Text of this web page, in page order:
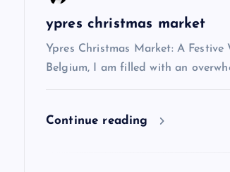
ypres christmas market
Ypres Christmas Market: A
Belgium, I am filled with an
Continue reading